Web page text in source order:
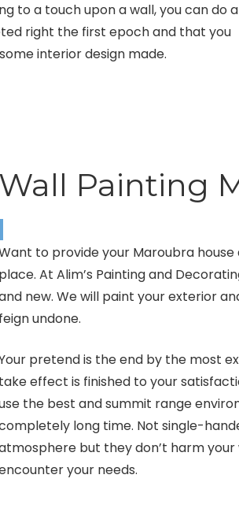
to a touch upon a wall, you can do
right the first epoch and that you
interior design made.
Wall Painting
to provide your Maroubra
place. At Alim’s Painting and
new. We will paint your exterior
feign undone.
pretend is the end by the most
take effect is finished to your
the best and summit range
long time. Not single-
but they don’t harm
your needs.